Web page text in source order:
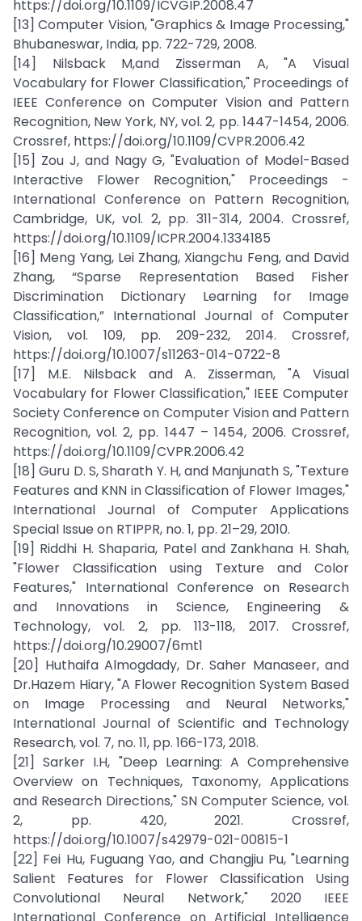
https://doi.org/10.1109/ICVGIP.2008.47
[13] Computer Vision, "Graphics & Image Processing,"
Bhubaneswar, India, pp. 722-729, 2008.
[14] Nilsback M,and Zisserman A, "A Visual
Vocabulary for Flower Classification," Proceedings of
IEEE Conference on Computer Vision and Pattern
Recognition, New York, NY, vol. 2, pp. 1447-1454, 2006.
Crossref, https://doi.org/10.1109/CVPR.2006.42
[15] Zou J, and Nagy G, "Evaluation of Model-Based
Interactive Flower Recognition," Proceedings -
International Conference on Pattern Recognition,
Cambridge, UK, vol. 2, pp. 311-314, 2004. Crossref,
https://doi.org/10.1109/ICPR.2004.1334185
[16] Meng Yang, Lei Zhang, Xiangchu Feng, and David
Zhang, “Sparse Representation Based Fisher
Discrimination Dictionary Learning for Image
Classification,” International Journal of Computer
Vision, vol. 109, pp. 209-232, 2014. Crossref,
https://doi.org/10.1007/s11263-014-0722-8
[17] M.E. Nilsback and A. Zisserman, "A Visual
Vocabulary for Flower Classification," IEEE Computer
Society Conference on Computer Vision and Pattern
Recognition, vol. 2, pp. 1447 – 1454, 2006. Crossref,
https://doi.org/10.1109/CVPR.2006.42
[18] Guru D. S, Sharath Y. H, and Manjunath S, "Texture
Features and KNN in Classification of Flower Images,"
International Journal of Computer Applications
Special Issue on RTIPPR, no. 1, pp. 21–29, 2010.
[19] Riddhi H. Shaparia, Patel and Zankhana H. Shah,
"Flower Classification using Texture and Color
Features," International Conference on Research
and Innovations in Science, Engineering &
Technology, vol. 2, pp. 113-118, 2017. Crossref,
https://doi.org/10.29007/6mt1
[20] Huthaifa Almogdady, Dr. Saher Manaseer, and
Dr.Hazem Hiary, "A Flower Recognition System Based
on Image Processing and Neural Networks,"
International Journal of Scientific and Technology
Research, vol. 7, no. 11, pp. 166-173, 2018.
[21] Sarker I.H, "Deep Learning: A Comprehensive
Overview on Techniques, Taxonomy, Applications
and Research Directions," SN Computer Science, vol.
2, pp. 420, 2021. Crossref,
https://doi.org/10.1007/s42979-021-00815-1
[22] Fei Hu, Fuguang Yao, and Changjiu Pu, "Learning
Salient Features for Flower Classification Using
Convolutional Neural Network," 2020 IEEE